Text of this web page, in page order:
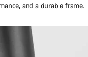
and a durable frame.